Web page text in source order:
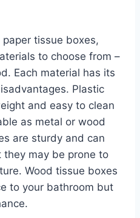
tissue boxes,
to choose from –
Each material has its
Plastic
and easy to clean
as metal or wood
are sturdy and can
may be prone to
Wood tissue boxes
to your bathroom but